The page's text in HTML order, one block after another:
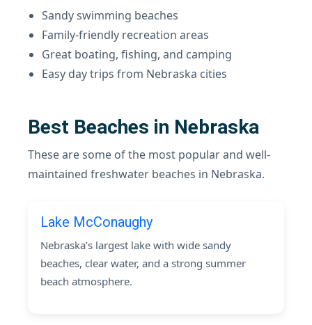
Sandy swimming beaches
Family-friendly recreation areas
Great boating, fishing, and camping
Easy day trips from Nebraska cities
Best Beaches in Nebraska
These are some of the most popular and well-
maintained freshwater beaches in Nebraska.
Lake McConaughy
Nebraska’s largest lake with wide sandy
beaches, clear water, and a strong summer
beach atmosphere.